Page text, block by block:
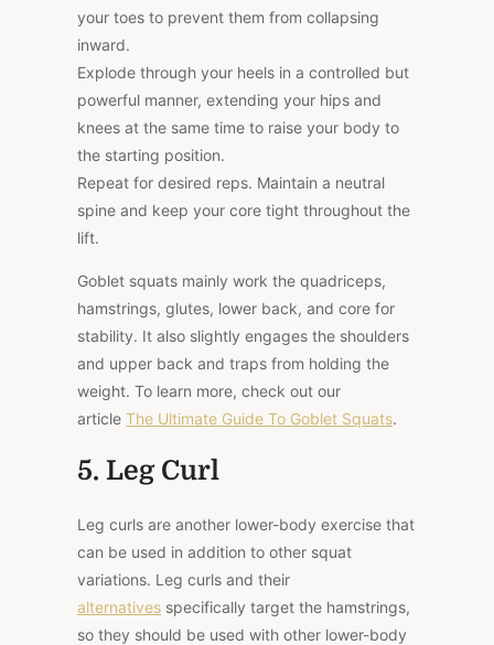
your toes to prevent them from collapsing
inward.
Explode through your heels in a controlled but
powerful manner, extending your hips and
knees at the same time to raise your body to
the starting position.
Repeat for desired reps. Maintain a neutral
spine and keep your core tight throughout the
lift.
Goblet squats mainly work the quadriceps,
hamstrings, glutes, lower back, and core for
stability. It also slightly engages the shoulders
and upper back and traps from holding the
weight. To learn more, check out our
article The Ultimate Guide To Goblet Squats.
5. Leg Curl
Leg curls are another lower-body exercise that
can be used in addition to other squat
variations. Leg curls and their
alternatives specifically target the hamstrings,
so they should be used with other lower-body